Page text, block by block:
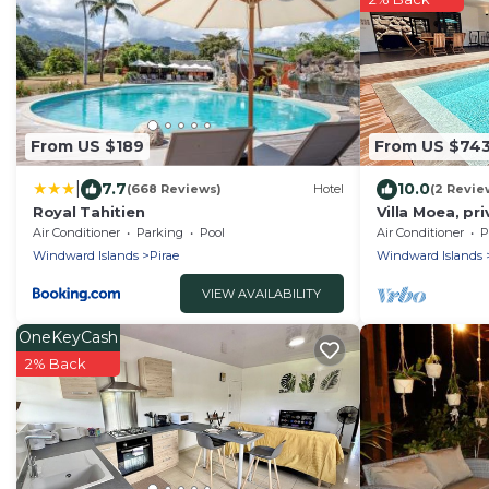
From US $189
7.7(668 Reviews) Hotel
Royal Tahitien
Air Conditioner Parking
Pool
Windward Islands
Pirae
VIEW AVAILABILITY
From US
10.0(2
Villa Moea,
serenity in
Air Conditioner
Windward Islands
OneKeyCash
2% Back